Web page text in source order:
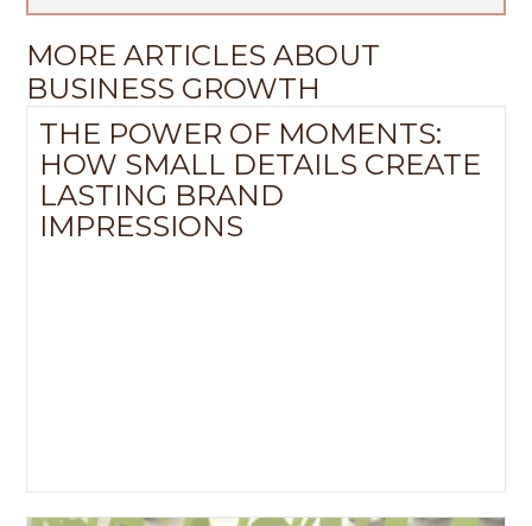
A
d
d
r
e
s
MORE ARTICLES ABOUT
BUSINESS GROWTH
THE POWER OF MOMENTS:
HOW SMALL DETAILS CREATE
LASTING BRAND
IMPRESSIONS